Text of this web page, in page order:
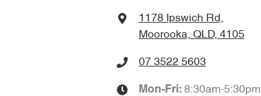
1178 Ipswich Rd,
Moorooka, QLD, 4105
07 3522 5603
Mon-Fri: 8:30am-5:30pm